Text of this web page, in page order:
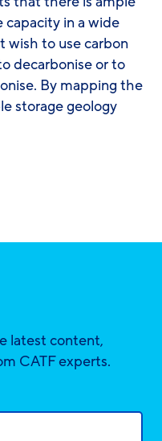
in a wide
wish to use carbon
decarbonise or to
By mapping the
storage geology
latest content,
CATF experts.